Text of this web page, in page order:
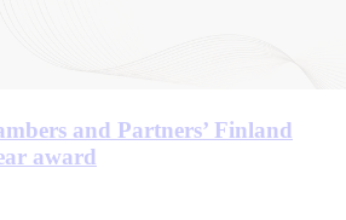
and Partners’ Finland
award